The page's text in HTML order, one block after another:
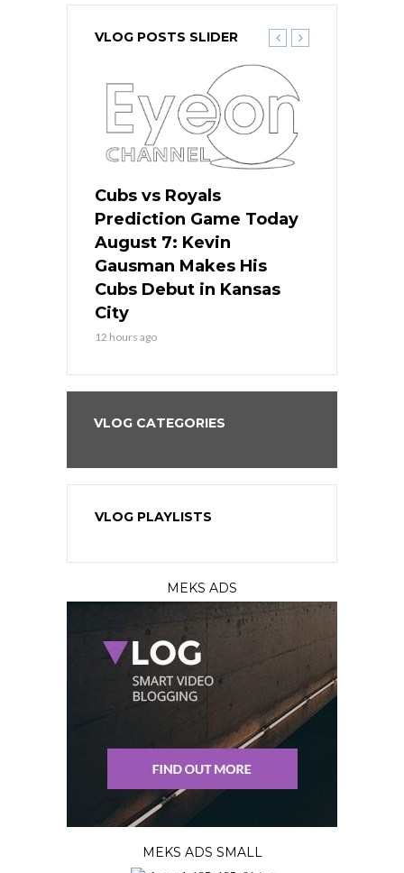
VLOG POSTS SLIDER
Cubs vs Royals
Prediction Game Today
August 7: Kevin
Gausman Makes His
Cubs Debut in Kansas
City
12 hours ago
VLOG CATEGORIES
VLOG PLAYLISTS
MEKS ADS
MEKS ADS SMALL